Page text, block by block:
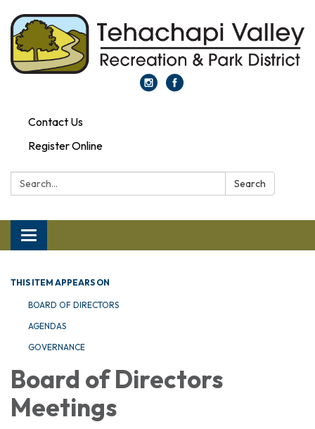
Contact Us
Register Online
Search: Search
Toggle navigation
THIS ITEM APPEARS ON
BOARD OF DIRECTORS
AGENDAS
GOVERNANCE
Board of Directors
Meetings